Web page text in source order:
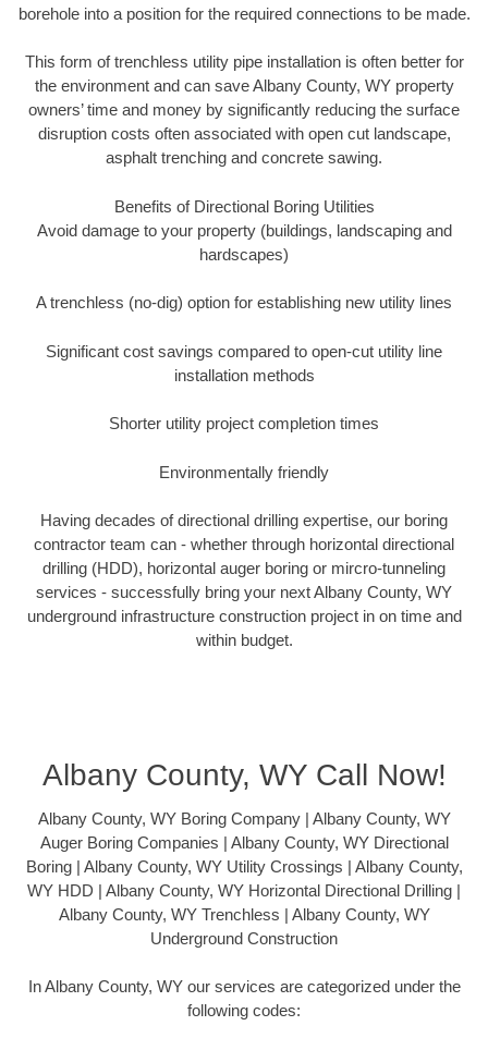
borehole into a position for the required connections to be made.
This form of trenchless utility pipe installation is often better for
the environment and can save Albany County, WY property
owners’ time and money by significantly reducing the surface
disruption costs often associated with open cut landscape,
asphalt trenching and concrete sawing.
Benefits of Directional Boring Utilities
Avoid damage to your property (buildings, landscaping and
hardscapes)
A trenchless (no-dig) option for establishing new utility lines
Significant cost savings compared to open-cut utility line
installation methods
Shorter utility project completion times
Environmentally friendly
Having decades of directional drilling expertise, our boring
contractor team can - whether through horizontal directional
drilling (HDD), horizontal auger boring or mircro-tunneling
services - successfully bring your next Albany County, WY
underground infrastructure construction project in on time and
within budget.
Albany County, WY Call Now!
Albany County, WY Boring Company | Albany County, WY
Auger Boring Companies | Albany County, WY Directional
Boring | Albany County, WY Utility Crossings | Albany County,
WY HDD | Albany County, WY Horizontal Directional Drilling |
Albany County, WY Trenchless | Albany County, WY
Underground Construction
In Albany County, WY our services are categorized under the
following codes: